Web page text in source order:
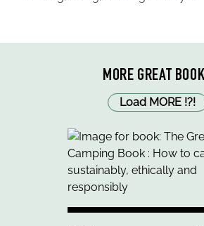
MORE GREAT
Load MORE !?!